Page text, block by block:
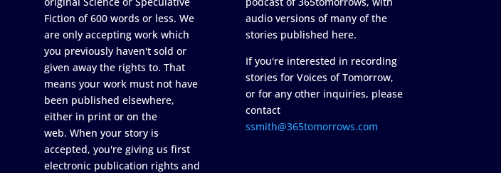
Fiction of 600 words or less. We
are only accepting work which
you previously haven't sold or
given away the rights to. That
means your work must not have
been published elsewhere,
either in print or on the
web. When your story is
accepted, you're giving us first
electronic publication rights and
audio versions of many of the
stories published here.
If you're interested in recording
stories for Voices of Tomorrow,
or for any other inquiries, please
contact
ssmith@365tomorrows.com